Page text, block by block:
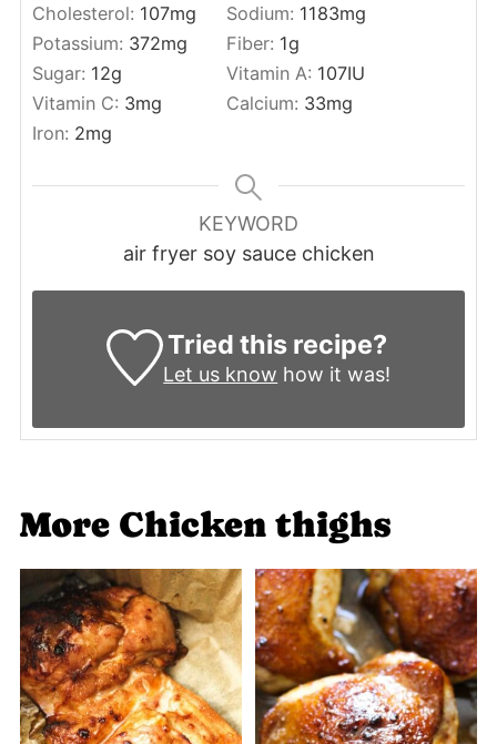
Cholesterol: 107mg Sodium: 1183mg
Potassium: 372mg Fiber: 1g
Sugar: 12g Vitamin A: 107IU
Vitamin C: 3mg Calcium: 33mg
Iron: 2mg
KEYWORD
air fryer soy sauce chicken
Tried this recipe?
Let us know how it was!
More Chicken thighs